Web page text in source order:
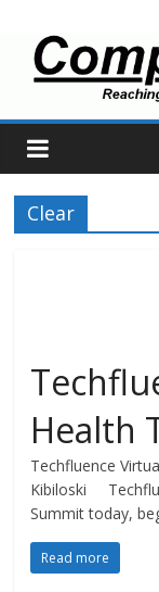
Clear
Health
Techfluence
Kibiloski
Summit today,
Read more